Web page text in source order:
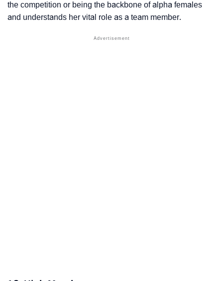
the competition or being the backbone of alpha females
and understands her vital role as a team member.